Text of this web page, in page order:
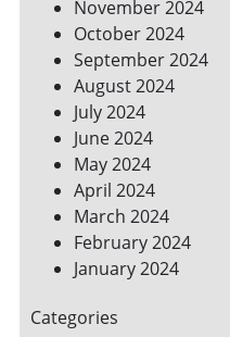
November 2024
October 2024
September 2024
August 2024
July 2024
June 2024
May 2024
April 2024
March 2024
February 2024
January 2024
Categories